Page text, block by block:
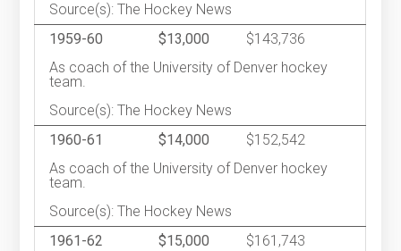
Source(s): The Hockey News
1959-60
$13,000
$143,736
As coach of the University of Denver hockey
team.
Source(s): The Hockey News
1960-61
$14,000
$152,542
As coach of the University of Denver hockey
team.
Source(s): The Hockey News
1961-62
$15,000
$161,743